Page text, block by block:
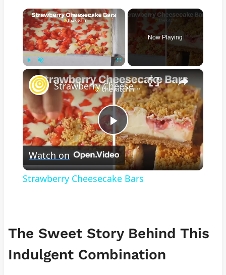
×
Now Playing
×
Play
Video
Strawberry Cheesecake Bars
Watch on
Strawberry Cheesecake Bars
The Sweet Story Behind This
Indulgent Combination